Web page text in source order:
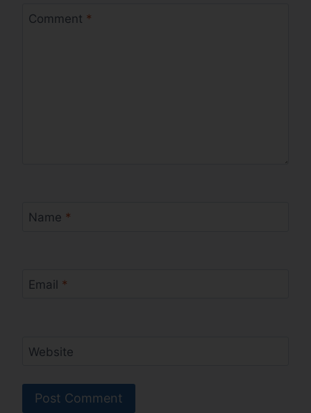
Comment *
Name *
Email *
Website